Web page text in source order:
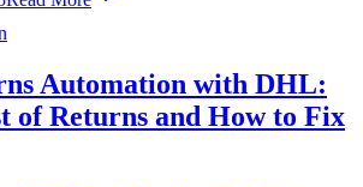
Automation with DHL:
of Returns and How to Fix